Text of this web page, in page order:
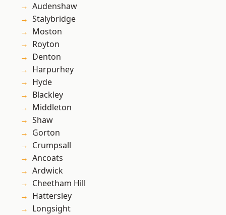
Audenshaw
Stalybridge
Moston
Royton
Denton
Harpurhey
Hyde
Blackley
Middleton
Shaw
Gorton
Crumpsall
Ancoats
Ardwick
Cheetham Hill
Hattersley
Longsight